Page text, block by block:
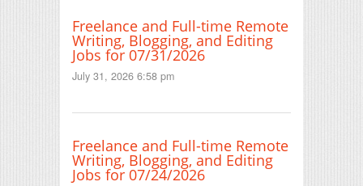
Freelance and Full-time Remote
Writing, Blogging, and Editing
Jobs for 07/31/2026
July 31, 2026 6:58 pm
Freelance and Full-time Remote
Writing, Blogging, and Editing
Jobs for 07/24/2026